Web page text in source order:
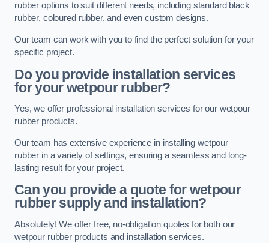
rubber options to suit different needs, including standard black
rubber, coloured rubber, and even custom designs.
Our team can work with you to find the perfect solution for your
specific project.
Do you provide installation services
for your wetpour rubber?
Yes, we offer professional installation services for our wetpour
rubber products.
Our team has extensive experience in installing wetpour
rubber in a variety of settings, ensuring a seamless and long-
lasting result for your project.
Can you provide a quote for wetpour
rubber supply and installation?
Absolutely! We offer free, no-obligation quotes for both our
wetpour rubber products and installation services.